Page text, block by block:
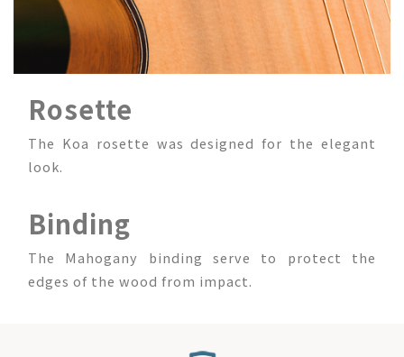
Rosette
The Koa rosette was designed for the elegant
look.
Binding
The Mahogany binding serve to protect the
edges of the wood from impact.